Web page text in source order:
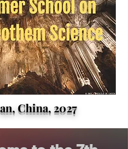
China, 2027